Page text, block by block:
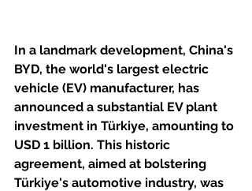
In a landmark development, China's
BYD, the world's largest electric
vehicle (EV) manufacturer, has
announced a substantial EV plant
investment in Türkiye, amounting to
USD 1 billion. This historic
agreement, aimed at bolstering
Türkiye's automotive industry, was